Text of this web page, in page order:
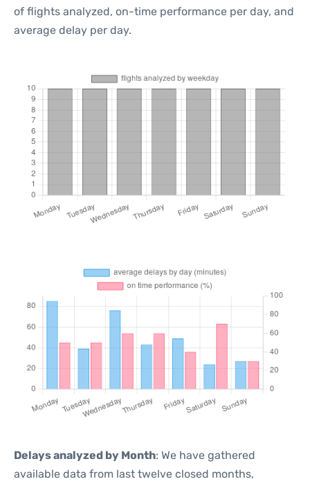
of flights analyzed, on-time performance per day, and
average delay per day.
Delays analyzed by Month: We have gathered
available data from last twelve closed months,